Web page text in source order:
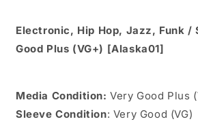
Electronic, Hip Hop, Jazz, Funk /
Good Plus (VG+) [Alaska01]
Media Condition: Very Good Plus
Sleeve Condition: Very Good (VG)